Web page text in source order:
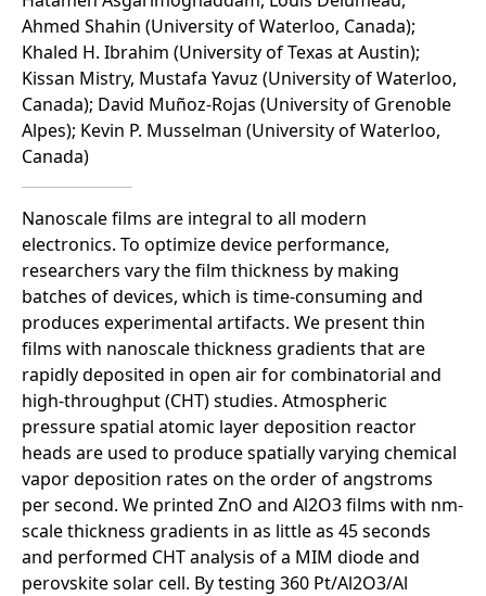
Ahmed Shahin (University of Waterloo, Canada);
Khaled H. Ibrahim (University of Texas at Austin);
Kissan Mistry, Mustafa Yavuz (University of Waterloo,
Canada); David Muñoz-Rojas (University of Grenoble
Alpes); Kevin P. Musselman (University of Waterloo,
Canada)
Nanoscale films are integral to all modern
electronics. To optimize device performance,
researchers vary the film thickness by making
batches of devices, which is time-consuming and
produces experimental artifacts. We present thin
films with nanoscale thickness gradients that are
rapidly deposited in open air for combinatorial and
high-throughput (CHT) studies. Atmospheric
pressure spatial atomic layer deposition reactor
heads are used to produce spatially varying chemical
vapor deposition rates on the order of angstroms
per second. We printed ZnO and Al2O3 films with nm-
scale thickness gradients in as little as 45 seconds
and performed CHT analysis of a MIM diode and
perovskite solar cell. By testing 360 Pt/Al2O3/Al